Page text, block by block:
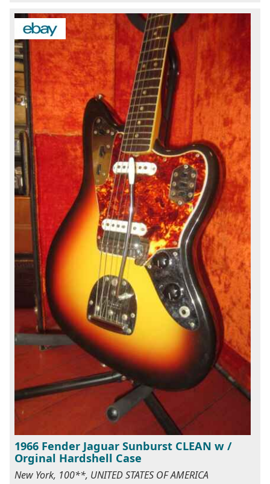
1966 Fender Jaguar Sunburst CLEAN w /
Orginal Hardshell Case
New York, 100**, UNITED STATES OF AMERICA